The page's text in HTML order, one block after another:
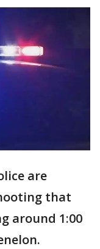
are
that
around 1:00